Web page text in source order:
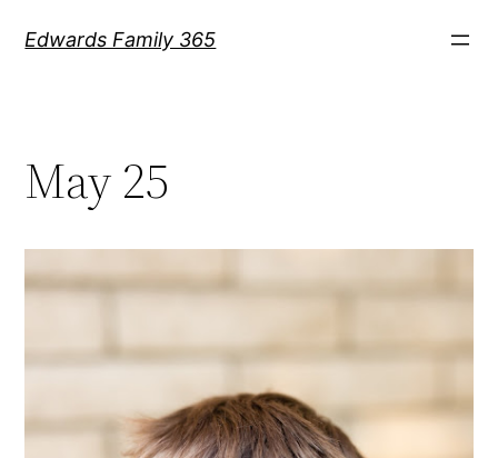
Edwards Family 365
May 25